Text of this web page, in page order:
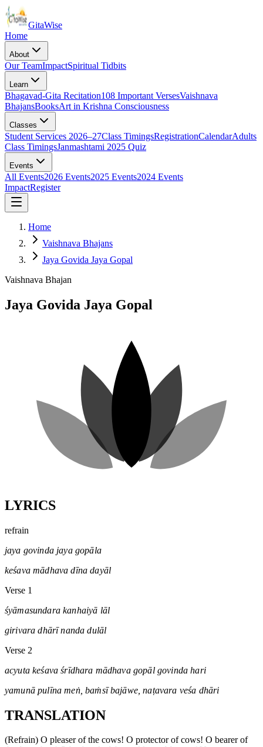
GitaWise
Home
About
Our TeamImpactSpiritual Tidbits
Learn
Bhagavad-Gita Recitation108 Important VersesVaishnava
BhajansBooksArt in Krishna Consciousness
Classes
Student Services 2026–27Class TimingsRegistrationCalendarAdults
Class TimingsJanmashtami 2025 Quiz
Events
All Events2026 Events2025 Events2024 Events
ImpactRegister
Home
Vaishnava Bhajans
Jaya Govida Jaya Gopal
Vaishnava Bhajan
Jaya Govida Jaya Gopal
LYRICS
refrain
jaya govinda jaya gopāla
keśava mādhava dīna dayāl
Verse 1
śyāmasundara kanhaiyā lāl
girivara dhārī nanda dulāl
Verse 2
acyuta keśava śrīdhara mādhava gopāl govinda hari
yamunā pulīna meṅ, baṁsī bajāwe, naṭavara veśa dhāri
TRANSLATION
(Refrain) O pleaser of the cows! O protector of cows! O bearer of